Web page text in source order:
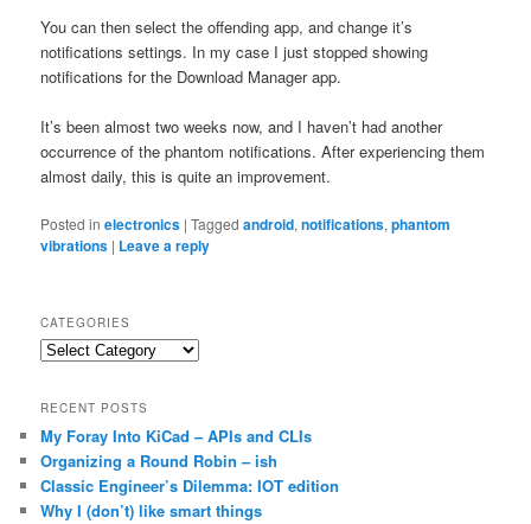
You can then select the offending app, and change it’s
notifications settings. In my case I just stopped showing
notifications for the Download Manager app.
It’s been almost two weeks now, and I haven’t had another
occurrence of the phantom notifications. After experiencing them
almost daily, this is quite an improvement.
Posted in electronics |Tagged android,notifications,phantom
vibrations | Leave a reply
CATEGORIES
Categories
RECENT POSTS
My Foray Into KiCad – APIs and CLIs
Organizing a Round Robin – ish
Classic Engineer’s Dilemma: IOT edition
Why I (don’t) like smart things